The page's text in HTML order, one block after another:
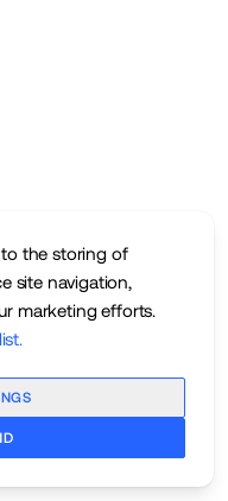
to the storing of
site navigation,
marketing efforts.
.